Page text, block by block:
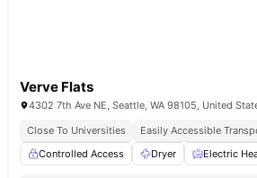
Verve Flats
4302 7th Ave NE, Seattle, WA 98105, United
Close To Universities
Easily Accessible
Controlled Access
Dryer Electric